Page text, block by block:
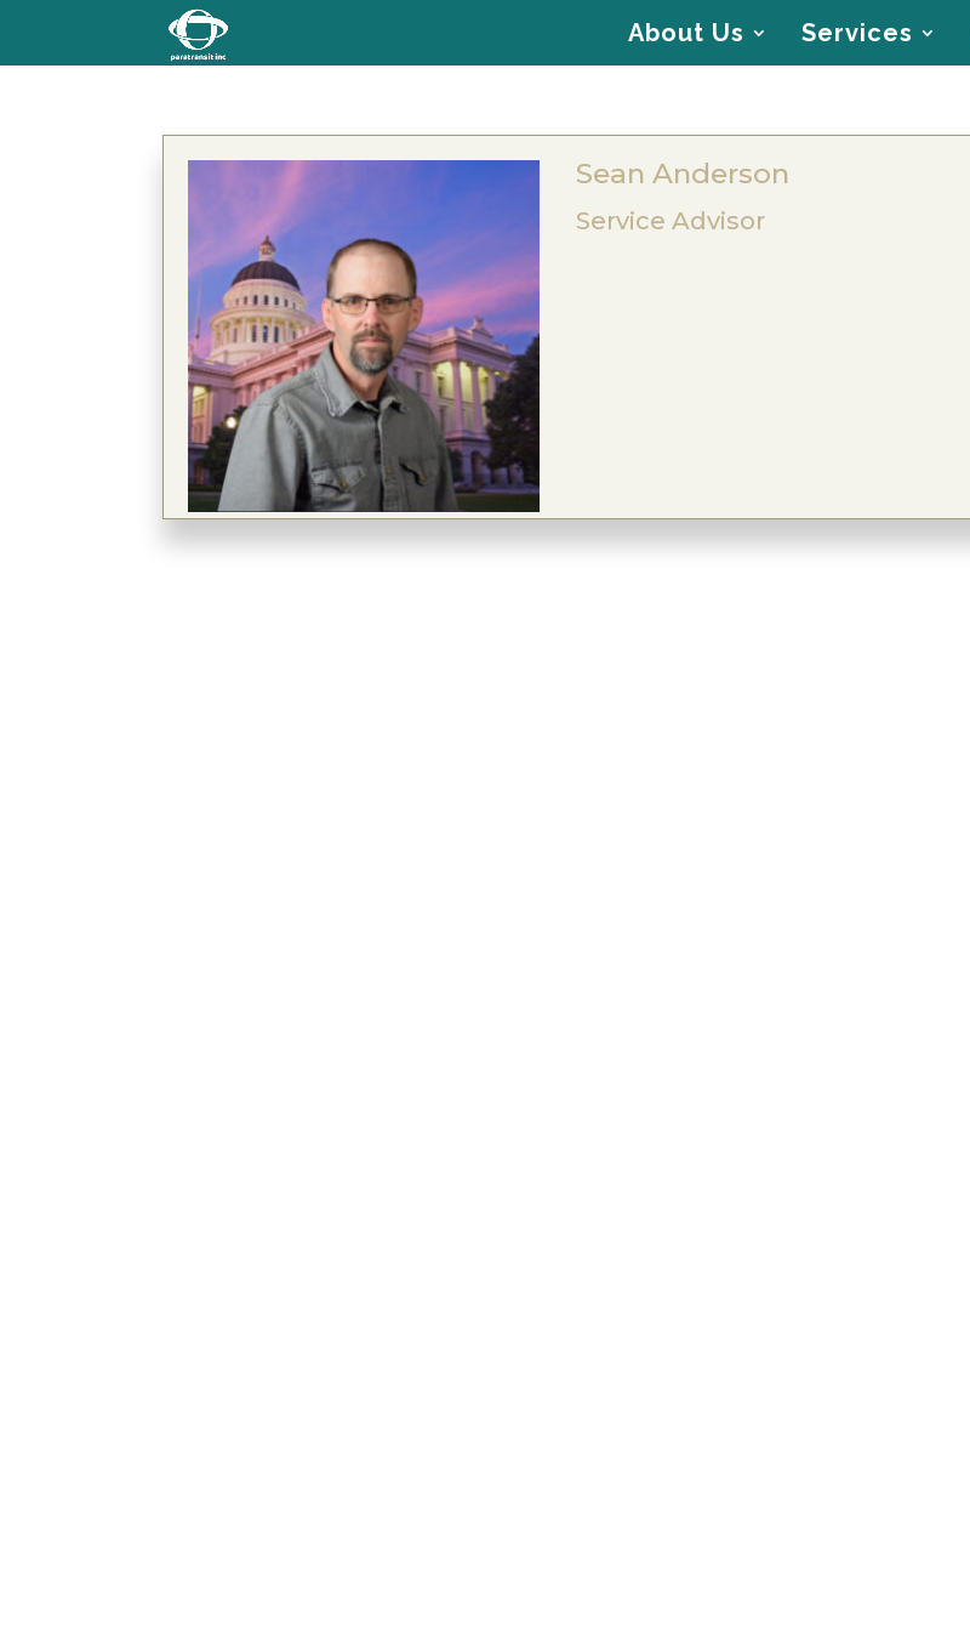
About Us Services
Sean Anderson
Service Advisor